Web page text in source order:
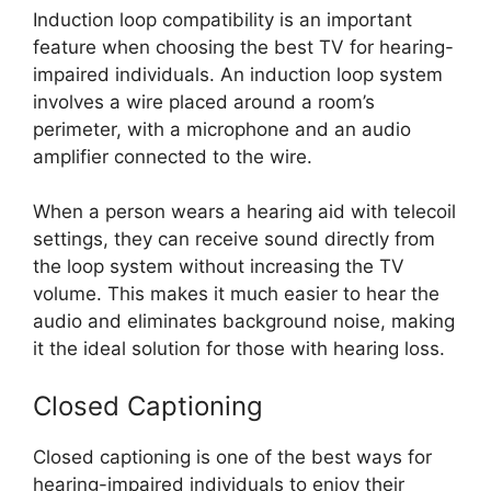
Induction loop compatibility is an important
feature when choosing the best TV for hearing-
impaired individuals. An induction loop system
involves a wire placed around a room’s
perimeter, with a microphone and an audio
amplifier connected to the wire.
When a person wears a hearing aid with telecoil
settings, they can receive sound directly from
the loop system without increasing the TV
volume. This makes it much easier to hear the
audio and eliminates background noise, making
it the ideal solution for those with hearing loss.
Closed Captioning
Closed captioning is one of the best ways for
hearing-impaired individuals to enjoy their